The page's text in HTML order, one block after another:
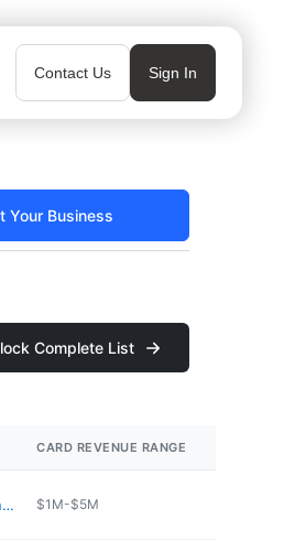
Contact Us Sign In
Your Business
Complete List
CARD REVENUE RANGE
https://www.raw-finds.com $1M-$5M